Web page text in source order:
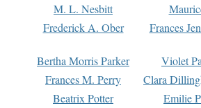
M. L. Nesbitt
Frederick A. Ober
Frances
Bertha Morris Parker
Violet
Frances M. Perry
Clara
Beatrix Potter
Emilie